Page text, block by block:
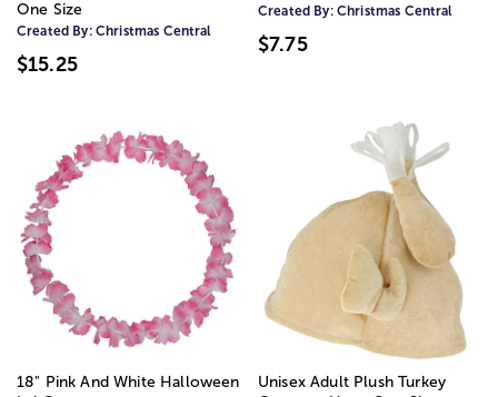
One Size
Created By: Christmas Central
$15.25
Created By: Christmas Central
$7.75
18" Pink And White Halloween
Unisex Adult Plush Turkey